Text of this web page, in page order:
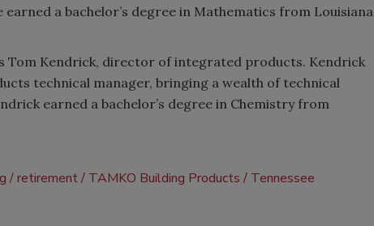
a bachelor’s degree in Mathematics from Louisiana
Tom Kendrick, director of integrated products. Kendrick
technical manager, bringing a wealth of technical
earned a bachelor’s degree in Chemistry from
retirement TAMKO Building Products Tennessee